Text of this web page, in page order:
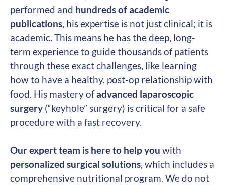
performed and hundreds of academic
publications, his expertise is not just clinical; it is
academic. This means he has the deep, long-
term experience to guide thousands of patients
through these exact challenges, like learning
how to have a healthy, post-op relationship with
food. His mastery ofadvanced laparoscopic
surgery (“keyhole” surgery) is critical for a safe
procedure with a fast recovery.
Our expert team is here to help you with
personalized surgical solutions, which includes a
comprehensive nutritional program. We do not